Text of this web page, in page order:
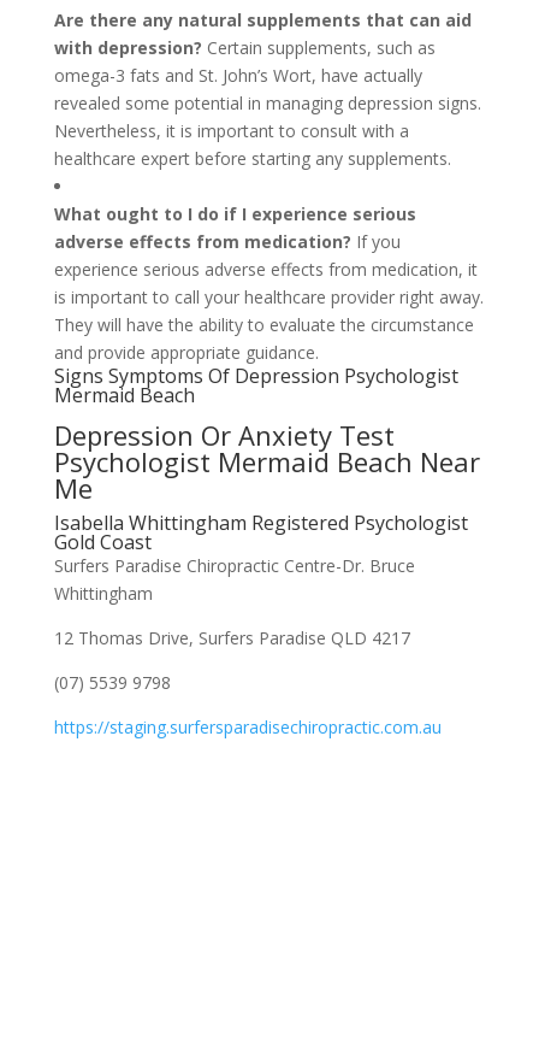
Are there any natural supplements that can aid
with depression? Certain supplements, such as
omega-3 fats and St. John’s Wort, have actually
revealed some potential in managing depression signs.
Nevertheless, it is important to consult with a
healthcare expert before starting any supplements.
What ought to I do if I experience serious
adverse effects from medication? If you
experience serious adverse effects from medication, it
is important to call your healthcare provider right away.
They will have the ability to evaluate the circumstance
and provide appropriate guidance.
Signs Symptoms Of Depression Psychologist
Mermaid Beach
Depression Or Anxiety Test
Psychologist Mermaid Beach Near
Me
Isabella Whittingham Registered Psychologist
Gold Coast
Surfers Paradise Chiropractic Centre-Dr. Bruce
Whittingham
12 Thomas Drive, Surfers Paradise QLD 4217
(07) 5539 9798
https://staging.surfersparadisechiropractic.com.au